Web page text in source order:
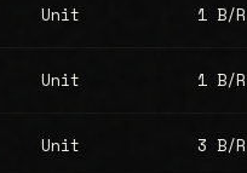
Unit 1 B/R
Unit 1 B/R
Unit 3 B/R